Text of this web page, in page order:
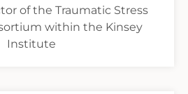
of the Traumatic Stress
within the Kinsey
Institute